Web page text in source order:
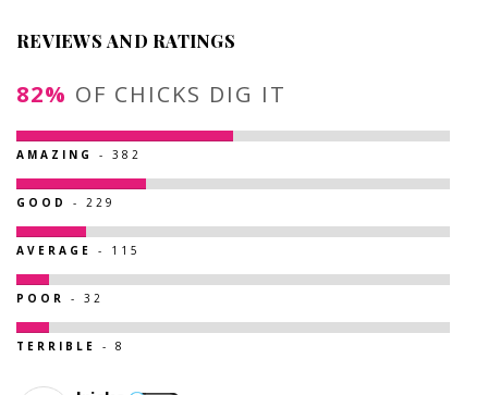
REVIEWS AND RATINGS
82% OF CHICKS DIG IT
AMAZING - 382
GOOD - 229
AVERAGE - 115
POOR - 32
TERRIBLE - 8